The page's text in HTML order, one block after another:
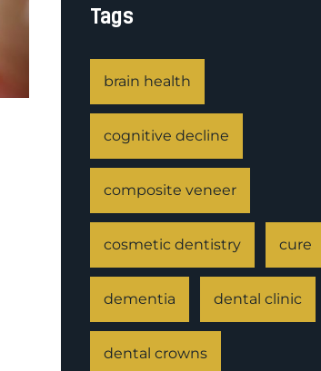
Tags
brain health
cognitive decline
composite veneer
cosmetic dentistry cure
dementia dental clinic
dental crowns